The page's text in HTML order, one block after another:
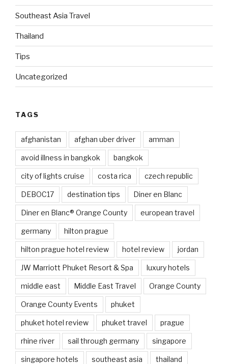
Southeast Asia Travel
Thailand
Tips
Uncategorized
TAGS
afghanistan afghan uber driver amman
avoid illness in bangkok bangkok
city of lights cruise costa rica czech republic
DEBOC17 destination tips Diner en Blanc
Diner en Blanc® Orange County european travel
germany hilton prague
hilton prague hotel review hotel review jordan
JW Marriott Phuket Resort & Spa luxury hotels
middle east Middle East Travel Orange County
Orange County Events phuket
phuket hotel review phuket travel prague
rhine river sail through germany singapore
singapore hotels southeast asia thailand